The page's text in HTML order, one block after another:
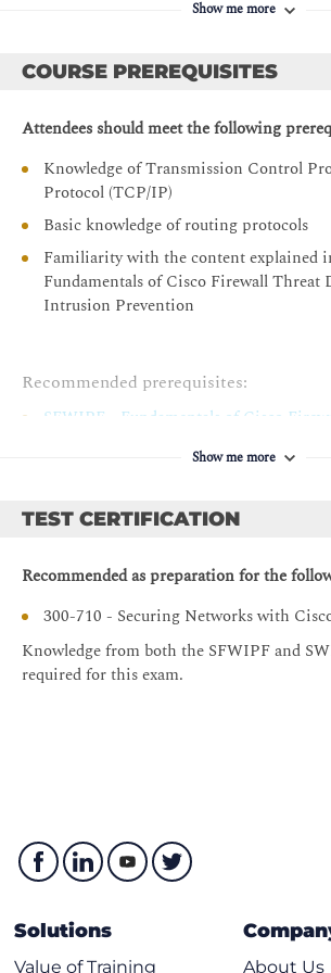
operations of Cisco Secure Firewall
Firewall Threat Defense
Describing Advanced Deployment Options
Cisco Secure Firewall Threat Defense
Cluster Deployment
Configuring Advanced Device Settings on
Firewall Threat Defense
QoS Implementation
FlexConfig Policies Implementation
Traffic Bypass
Dynamic Routing Overview
Dynamic Routing Configuration
Configuring Advanced NAT on Cisco
Defense
Network Address Translation Overview
SSL Policy Configuration
Deploying Remote Access VPN on Cisco
Threat Defense
Show me more
COURSE PREREQUISITES
Attendees should meet the following
Knowledge of Transmission Control
Protocol (TCP/IP)
Basic knowledge of routing protocols
Familiarity with the content explained
Fundamentals of Cisco Firewall Threat
Intrusion Prevention
Recommended prerequisites:
SFWIPF - Fundamentals of Cisco
Show me more
TEST CERTIFICATION
Recommended as preparation for the
300-710 - Securing Networks with
Knowledge from both the SFWIPF and
required for this exam.
Solutions
Value of Training About Us